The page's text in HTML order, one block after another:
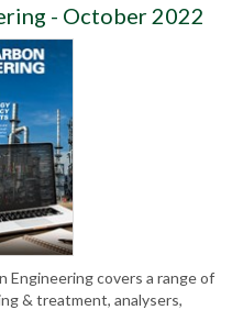
- October 2022
Engineering covers a range of
& treatment, analysers,